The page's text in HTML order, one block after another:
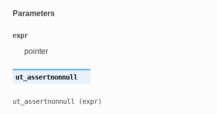
Parameters
expr
pointer
ut_assertnonnull
ut_assertnonnull (expr)